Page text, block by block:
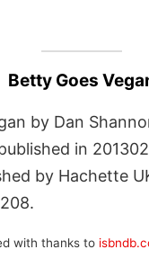
Betty Goes
by Dan
in
by Hachette
with thanks to